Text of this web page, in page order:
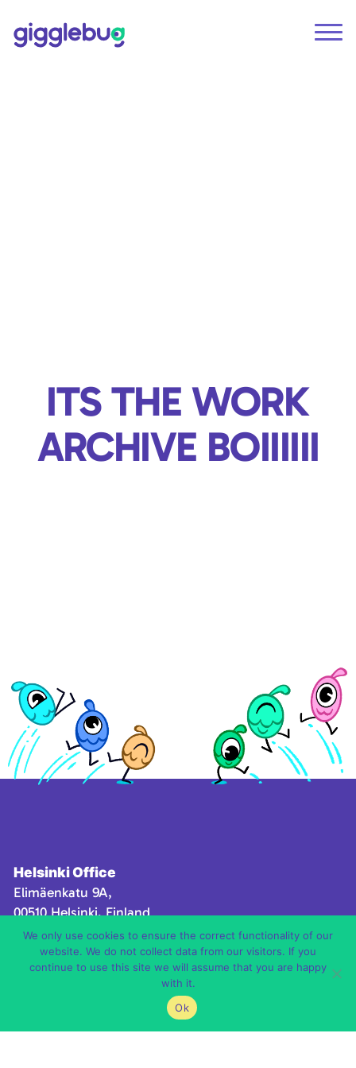
ITS THE WORK
ARCHIVE BOIIIIII
Helsinki Office
Elimäenkatu 9A,
00510 Helsinki, Finland
Canarias Office
Avenida de la feria, 1 – 35012 Palmas de Gran
We only use cookies to ensure the correct functionality of our
website. We do not collect data from our visitors. If you
continue to use this site we will assume that you are happy
with it.
Ok